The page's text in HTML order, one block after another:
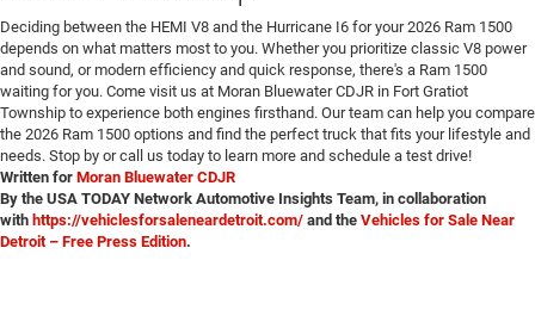
Deciding between the HEMI V8 and the Hurricane I6 for your 2026 Ram 1500
depends on what matters most to you. Whether you prioritize classic V8 power
and sound, or modern efficiency and quick response, there's a Ram 1500
waiting for you. Come visit us at Moran Bluewater CDJR in Fort Gratiot
Township to experience both engines firsthand. Our team can help you compare
the 2026 Ram 1500 options and find the perfect truck that fits your lifestyle and
needs. Stop by or call us today to learn more and schedule a test drive!
Written for Moran Bluewater CDJR
By the USA TODAY Network Automotive Insights Team, in collaboration
with https://vehiclesforsaleneardetroit.com/ and the Vehicles for Sale Near
Detroit – Free Press Edition.